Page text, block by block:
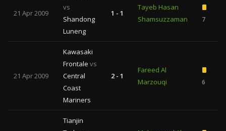
21 Apr 2009
vs
Shandong
Luneng
1 - 1
Tayeb Hasan
Shamsuzzaman
7
21 Apr 2009
Kawasaki
Frontale vs
Central
Coast
Mariners
2 - 1
Fareed Al
Marzouqi
6
Tianjin